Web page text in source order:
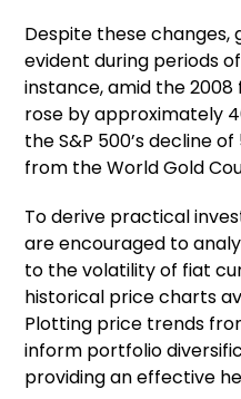
Despite these changes,
evident during periods
instance, amid the 2008
rose by approximately
the S&P 500’s decline
from the World Gold
To derive practical
are encouraged to
to the volatility of fiat
historical price charts
Plotting price trends
inform portfolio
providing an effective